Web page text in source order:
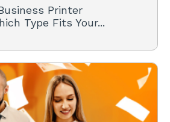
Printer
Type Fits Your...